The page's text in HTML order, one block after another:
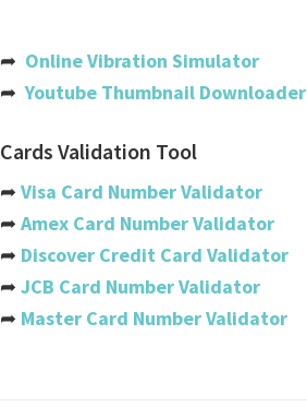
Barbados
Belarus
Belgium
Belize
Benin
Bermuda
Bhutan
➦ Online Vibration Simulator
➦Youtube Thumbnail Downloader
Cards Validation Tool
➦ Visa Card Number Validator
➦ Amex Card Number Validator
➦ Discover Credit Card Validator
➦ JCB Card Number Validator
➦ Master Card Number Validator